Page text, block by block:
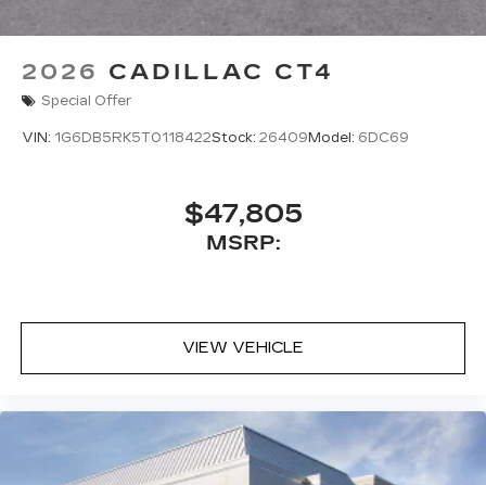
2026 CADILLAC CT4
Special Offer
VIN: 1G6DB5RK5T0118422Stock: 26409 Model: 6DC69
$47,805
MSRP:
VIEW VEHICLE